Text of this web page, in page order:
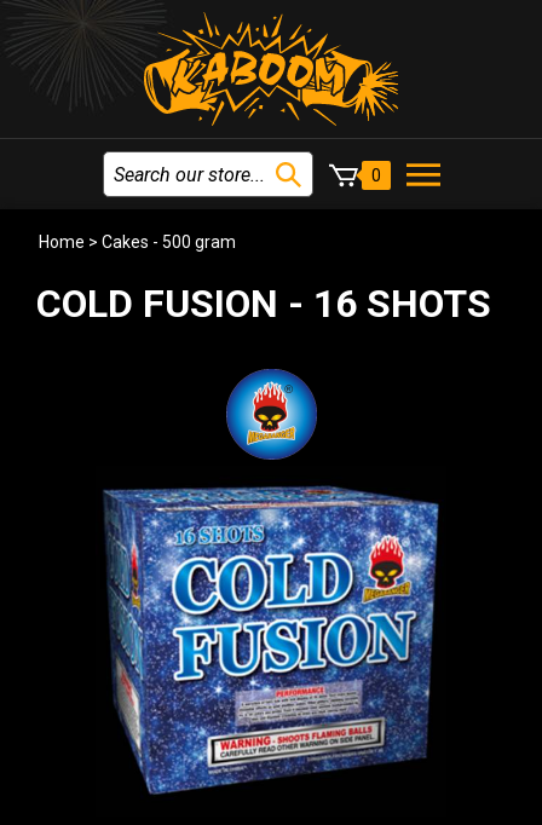
0
Home > Cakes - 500 gram
COLD FUSION - 16 SHOTS